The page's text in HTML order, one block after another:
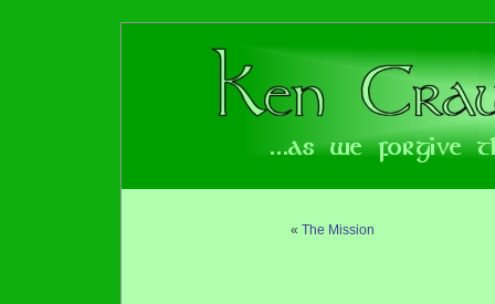
« The Mission